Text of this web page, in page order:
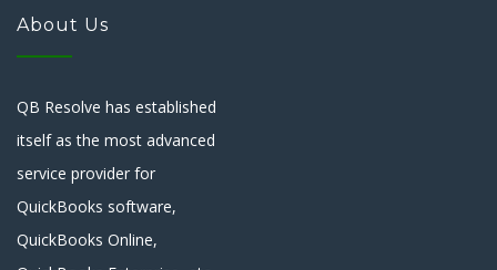
About Us
QB Resolve has established
itself as the most advanced
service provider for
QuickBooks software,
QuickBooks Online,